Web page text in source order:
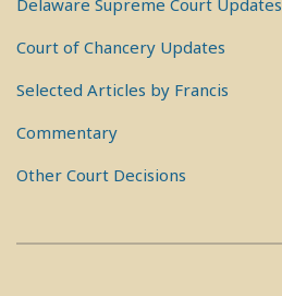
Delaware Supreme Court Updates
Court of Chancery Updates
Selected Articles by Francis
Commentary
Other Court Decisions